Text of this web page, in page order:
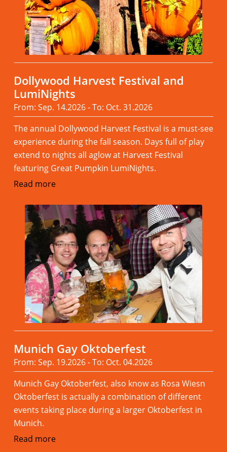
Dollywood Harvest Festival and
LumiNights
From: Sep. 14.2026 - To: Oct. 31.2026
The annual Dollywood Harvest Festival is a must-see
experience during the fall season. Days full of play
extend to nights all aglow at Harvest Festival
featuring Great Pumpkin LumiNights.
Read more
Munich Gay Oktoberfest
From: Sep. 19.2026 - To: Oct. 04.2026
Munich Gay Oktoberfest, also know as Rosa Wiesn
Oktoberfest is actually a combination of different
events taking place during a larger Oktoberfest in
Munich.
Read more